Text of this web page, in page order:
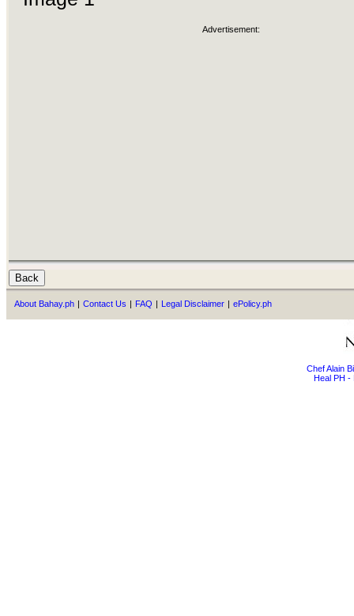
Advertisement:
About Bahay.ph | Contact Us | FAQ | Legal Disclaimer | ePolicy.ph
Chef Alain
Heal PH -